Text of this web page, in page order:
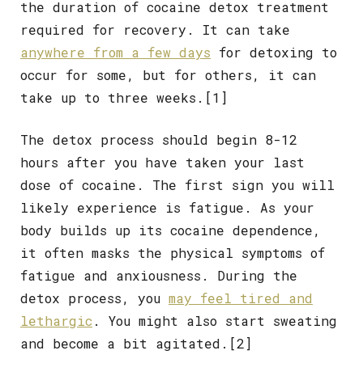
the duration of cocaine detox treatment
required for recovery. It can take
anywhere from a few days for detoxing to
occur for some, but for others, it can
take up to three weeks. [1]
The detox process should begin 8-12
hours after you have taken your last
dose of cocaine. The first sign you will
likely experience is fatigue. As your
body builds up its cocaine dependence,
it often masks the physical symptoms of
fatigue and anxiousness. During the
detox process, you may feel tired and
lethargic . You might also start sweating
and become a bit agitated. [2]